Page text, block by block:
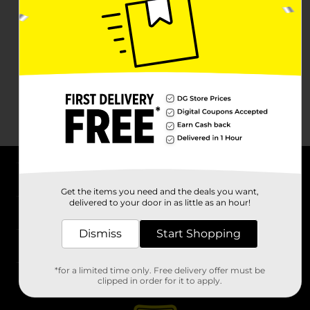
Stores
Get the items you need and the deals you want,
delivered to your door in as little as an hour!
Dismiss Start Shopping
*for a limited time only. Free delivery offer must be
clipped in order for it to apply.